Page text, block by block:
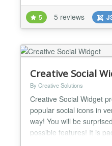
has its own
personalization. »
YouTube » TikTok »
5 5 reviews
Creative Social
By Creative Solutions
Creative Social Widget
popular social icons in
way! You will be
possible features! It is